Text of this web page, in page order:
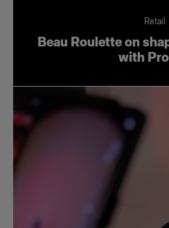
Retail
Beau Roulette on
with